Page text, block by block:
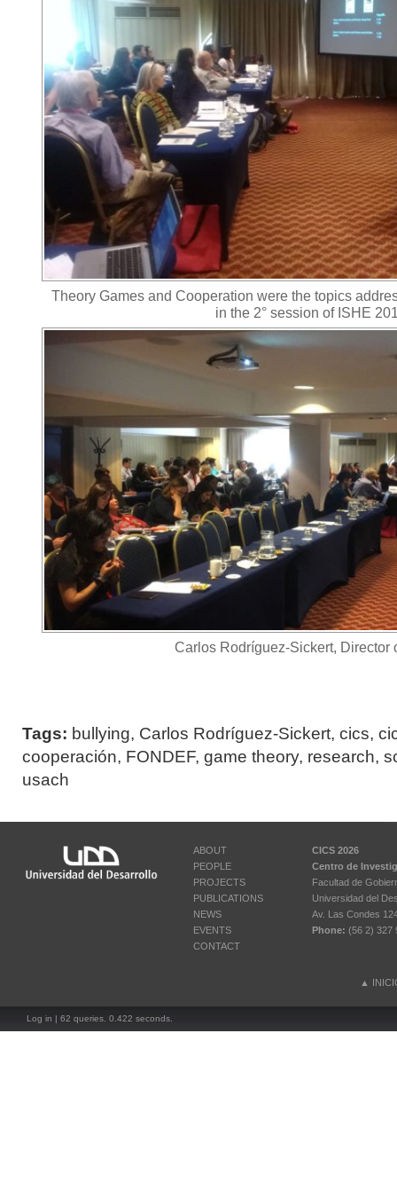
Theory Games and Cooperation were the topics
in the 2° session of ISHE
Carlos Rodríguez-Sickert, Director
Tags: bullying, Carlos Rodríguez-Sickert, cics,
cooperación, FONDEF, game theory, research,
usach
ABOUT
PEOPLE
PROJECTS
PUBLICATIONS
NEWS
EVENTS
CONTACT
CICS 2026
Centro de
Facultad de
Universidad del
Av. Las Condes
Phone: (56 2) 327
▲
Log in | 62 queries. 0.422 seconds.